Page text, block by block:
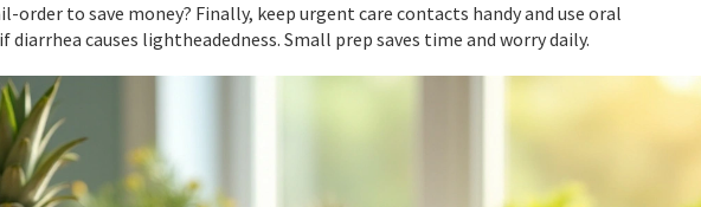
order to save money? Finally, keep urgent care contacts handy and use oral
causes lightheadedness. Small prep saves time and worry daily.